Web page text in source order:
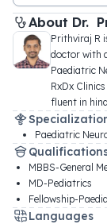
About Dr.
Prithviraj R
doctor with
Paediatric
RxDx
fluent in
Paediatric
MBBS-General
MD-Pediatrics
Fellowship-
Languages